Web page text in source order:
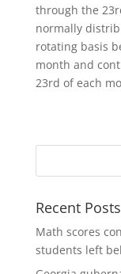
through the
normally
rotating basis
month and
23rd of each
Recent Posts
Math scores
students left